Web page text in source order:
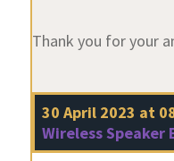
Thank you for your
30 April 2023 at
Wireless Speaker